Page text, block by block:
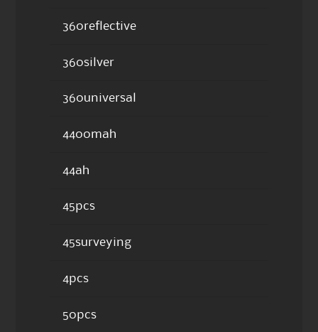
360reflective
360silver
360universal
4400mah
44ah
45pcs
45surveying
4pcs
50pcs